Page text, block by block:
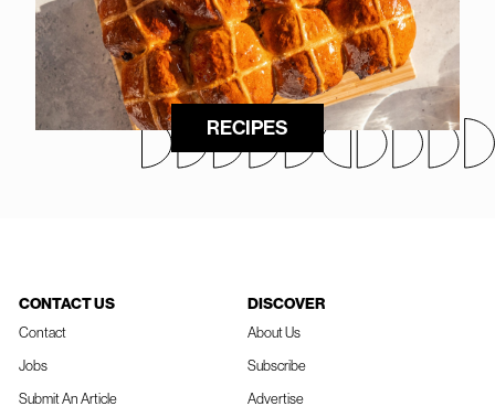
RECIPES
CONTACT US
Contact
Jobs
Submit An Article
DISCOVER
About Us
Subscribe
Advertise